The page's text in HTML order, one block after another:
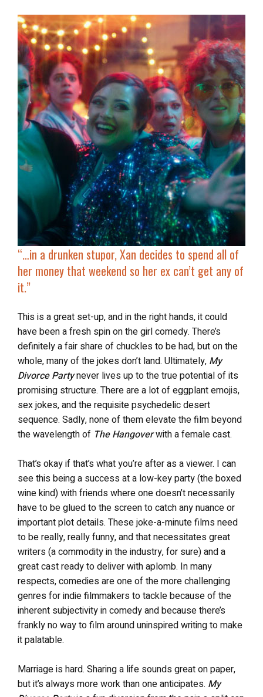
“…in a drunken stupor, Xan decides to spend all of
her money that weekend so her ex can’t get any of
it.”
This is a great set-up, and in the right hands, it could
have been a fresh spin on the girl comedy. There’s
definitely a fair share of chuckles to be had, but on the
whole, many of the jokes don’t land. Ultimately, My
Divorce Partynever lives up to the true potential of its
promising structure. There are a lot of eggplant emojis,
sex jokes, and the requisite psychedelic desert
sequence. Sadly, none of them elevate the film beyond
the wavelength of The Hangoverwith a female cast.
That’s okay if that’s what you’re after as a viewer. I can
see this being a success at a low-key party (the boxed
wine kind) with friends where one doesn’t necessarily
have to be glued to the screen to catch any nuance or
important plot details. These joke-a-minute films need
to be really, really funny, and that necessitates great
writers (a commodity in the industry, for sure) and a
great cast ready to deliver with aplomb. In many
respects, comedies are one of the more challenging
genres for indie filmmakers to tackle because of the
inherent subjectivity in comedy and because there’s
frankly no way to film around uninspired writing to make
it palatable.
Marriage is hard. Sharing a life sounds great on paper,
but it’s always more work than one anticipates. My